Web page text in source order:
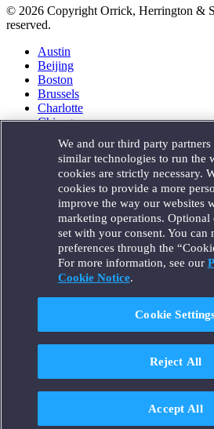
© 2026 Copyright Orrick, Herrington &
reserved.
Austin
Beijing
Boston
Brussels
Charlotte
Chicago
Houston
London
Los Angeles
Miami
Milan
Munich
New York
Orange County
Paris
Portland
Santa Monica
Seattle
Singapore
Tokyo
We and our third party partners
similar technologies to run the
cookies are strictly necessary.
cookies to provide a more
improve the way our websites
marketing operations.
set with your consent. You can
preferences through the
For more information, see our
Cookie Notice.
Cookie
Reject All
Accept All